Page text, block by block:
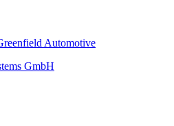
Automotive
GmbH